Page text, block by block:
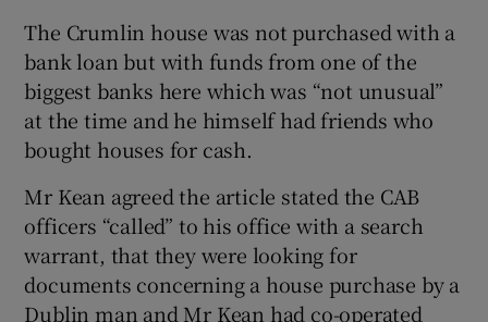
The Crumlin house was not purchased with a
bank loan but with funds from one of the
biggest banks here which was “not unusual”
at the time and he himself had friends who
bought houses for cash.
Mr Kean agreed the article stated the CAB
officers “called” to his office with a search
warrant, that they were looking for
documents concerning a house purchase by a
Dublin man and Mr Kean had co-operated